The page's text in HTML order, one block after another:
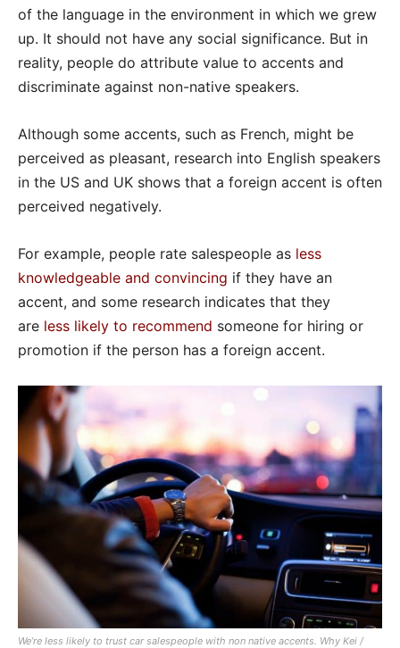
of the language in the environment in which we grew
up. It should not have any social significance. But in
reality, people do attribute value to accents and
discriminate against non-native speakers.
Although some accents, such as French, might be
perceived as pleasant, research into English speakers
in the US and UK shows that a foreign accent is often
perceived negatively.
For example, people rate salespeople as less
knowledgeable and convincing if they have an
accent, and some research indicates that they
are less likely to recommend someone for hiring or
promotion if the person has a foreign accent.
We’re less likely to trust car salespeople with non native accents. Why Kei /